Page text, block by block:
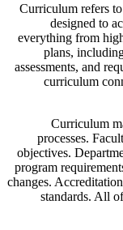
Curriculum refers
designed to
everything from
plans,
assessments, and
curriculum
Curriculum
processes.
objectives.
program
changes.
standards. All